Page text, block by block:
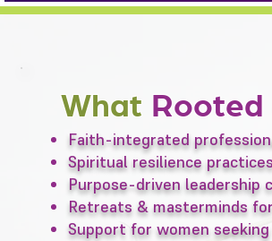
What Rooted
Faith-integrated
Spiritual resilience practices
Purpose-driven leadership
Retreats & masterminds
Support for women